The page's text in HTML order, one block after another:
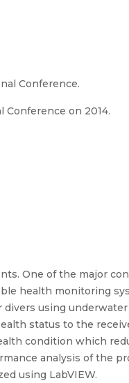
Conference.
Conference on 2014.
One of the major
health monitoring
using
status to the
condition which
analysis of the
using LabVIEW.